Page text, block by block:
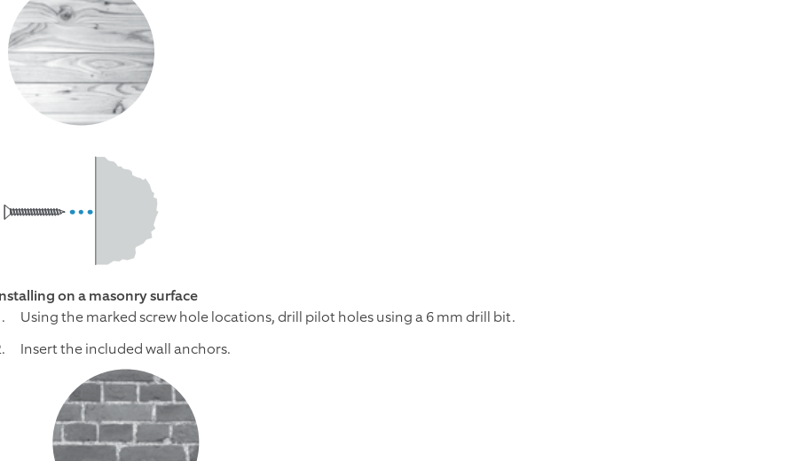
on a masonry surface
Using the marked screw hole locations, drill pilot holes using a 6 mm drill bit.
Insert the included wall anchors.